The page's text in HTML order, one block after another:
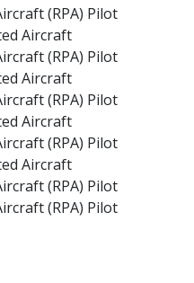
(RPA) Pilot
Aircraft
(RPA) Pilot
Aircraft
(RPA) Pilot
Aircraft
(RPA) Pilot
Aircraft
(RPA) Pilot
(RPA) Pilot